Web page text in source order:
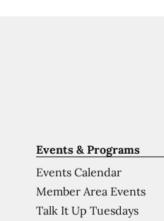
Events & Programs
Events Calendar
Member Area Events
Talk It Up Tuesdays